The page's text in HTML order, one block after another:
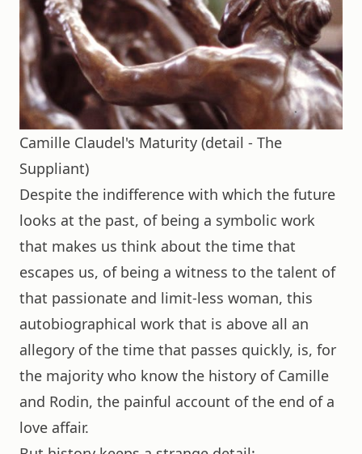
Camille Claudel's Maturity (detail - The
Suppliant)
Despite the indifference with which the future
looks at the past, of being a symbolic work
that makes us think about the time that
escapes us, of being a witness to the talent of
that passionate and limit-less woman, this
autobiographical work that is above all an
allegory of the time that passes quickly, is, for
the majority who know the history of Camille
and Rodin, the painful account of the end of a
love affair.